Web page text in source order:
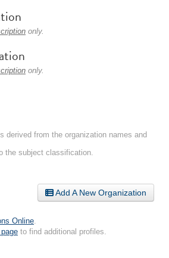
only.
only.
derived from the organization names and
the subject classification.
Add A New Organization
Online.
to find additional profiles.